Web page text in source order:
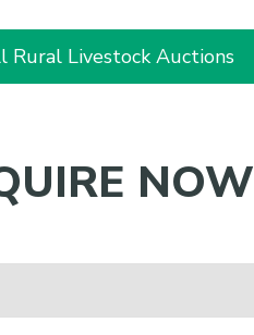
Rural Livestock Auctions
NOW